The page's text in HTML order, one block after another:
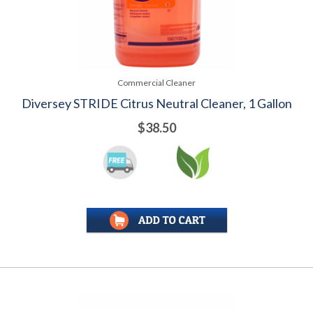
Commercial Cleaner
Diversey STRIDE Citrus Neutral Cleaner, 1 Gallon
$38.50